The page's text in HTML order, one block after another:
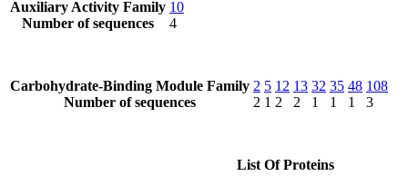
Auxiliary Activity Family
Number of sequences
10
4
Carbohydrate-Binding Module Family
Number of sequences
2
2
5
1
12
2
13
2
32
1
35
1
48
1
108
3
List Of Proteins